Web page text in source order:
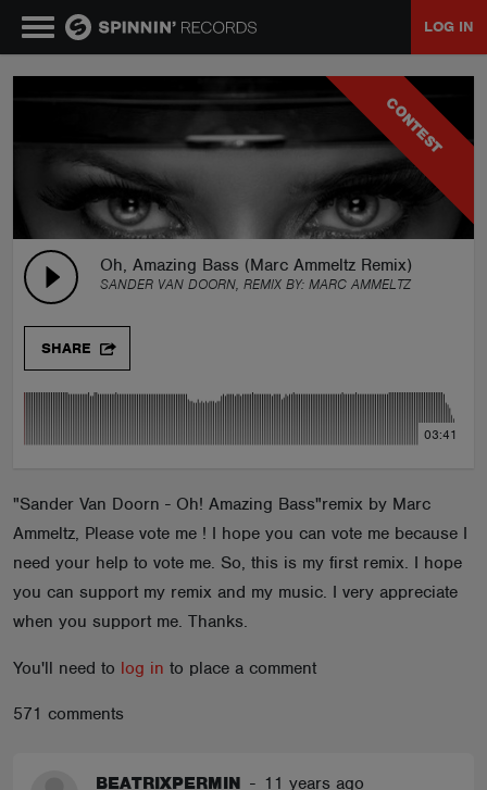
LOG IN
CONTEST
Oh, Amazing Bass (Marc Ammeltz Remix)
SANDER VAN DOORN, REMIX BY: MARC AMMELTZ
SHARE
03:41
"Sander Van Doorn - Oh! Amazing Bass"remix by Marc
Ammeltz, Please vote me ! I hope you can vote me because I
need your help to vote me. So, this is my first remix. I hope
you can support my remix and my music. I very appreciate
when you support me. Thanks.
You'll need to log in to place a comment
571 comments
BEATRIXPERMIN - 11 years ago
NEWS
PLAYLISTS
TALENT POOL
EVENTS
CONTESTS
ABOUT